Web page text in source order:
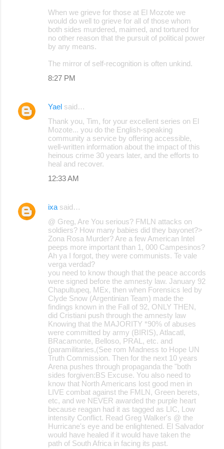
When we grieve for those at El Mozote we
would do well to grieve for all of those whom
both sides murdered, maimed, and tortured for
no other reason that the pursuit of political power
by any means.
The mirror of self-recognition is often unkind.
8:27 PM
Yael said…
Thank you, Tim, for your excellent series on El
Mozote... you do the English-speaking
community a service by offering accessible,
well-written information about the impact of this
heinous crime 30 years later, and the efforts to
heal and recover.
12:33 AM
ixa said…
@ Greg, Are You serious? FMLN attacks on
soldiers? How many babies did they bayonet?>
Zona Rosa Murder? Are a few American Intel
peeps more important than 1, 000 Campesinos?
Ah ya I forgot, they were communists. Te vale
verga verdad?
you need to know though that the peace accords
were signed before the amnesty law. January 92
Chapultupeq, MEx, then when Forensics led by
Clyde Snow (Argentinian Team) made the
findings known in the Fall of 92, ONLY THEN,
did Cristiani push through the amnesty law
Knowing that the MAJORITY *90% of abuses
were committed by army (BIRIS), Atlacatl,
BRacamonte, Belloso, PRAL, etc. and
(paramilitaries,(See rom Madness to Hope UN
Truth Commission. Then for the next 10 years
Arena pushes through propaganda the "both
sides forgiven:BS Excuse. You also need to
know that North Americans lost good men in
LIVE combat against the FMLN, Green berets,
etc, and we NEVER awarded the purple heart
because reagan had it as tagged as LIC, Low
intensity Conflict. Read Greg Walker's @ the
Hurricane's eye and be enlightened. El Salvador
would have healed if it would have taken the
path of South Africa in facing its past.